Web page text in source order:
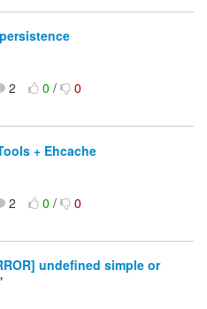
2 0/ 0
+ Ehcache
2 0/ 0
undefined simple or